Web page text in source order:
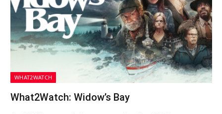
WHAT2WATCH
What2Watch: Widow’s Bay